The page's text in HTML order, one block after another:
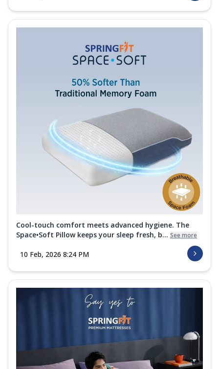
Cool-touch comfort meets advanced hygiene. The
Space•Soft Pillow keeps your sleep fresh, b... See more
10 Feb, 2026 8:24 PM